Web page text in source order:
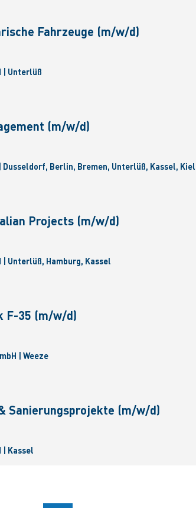
Fahrzeuge (m/w/d)
| Unterlüß
(m/w/d)
Berlin, Bremen, Unterlüß, Kassel, Kiel
Projects (m/w/d)
Unterlüß, Hamburg, Kassel
F-35 (m/w/d)
| Weeze
Sanierungsprojekte (m/w/d)
| Kassel